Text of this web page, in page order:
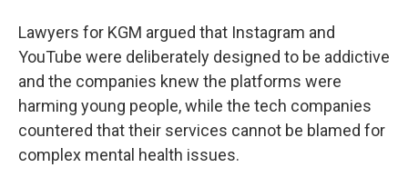
Lawyers for KGM argued that Instagram and
YouTube were deliberately designed to be addictive
and the companies knew the platforms were
harming young people, while the tech companies
countered that their services cannot be blamed for
complex mental health issues.